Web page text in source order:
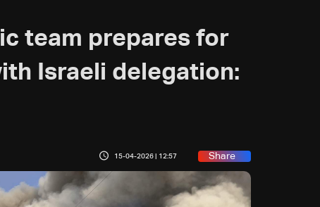
team prepares for
Israeli delegation:
15-04-2026 | 12:57 Share